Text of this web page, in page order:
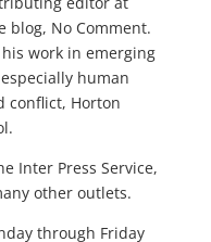
blog, No Comment.
work in emerging
human
conflict, Horton
Inter Press Service,
other outlets.
through Friday